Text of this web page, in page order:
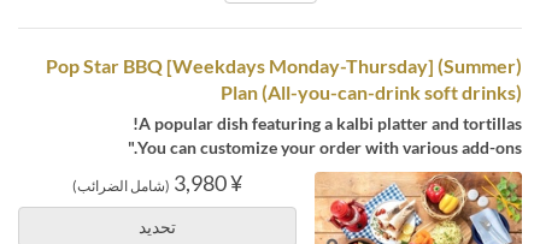
(Summer) [Weekdays Monday-Thursday] Pop Star BBQ
Plan (All-you-can-drink soft drinks)
A popular dish featuring a kalbi platter and tortillas!
You can customize your order with various add-ons."
¥ 3,980 (شامل الضرائب)
تحديد